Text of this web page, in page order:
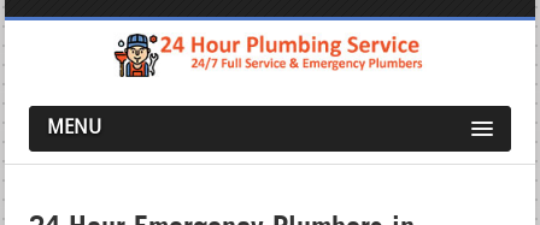
MENU